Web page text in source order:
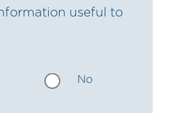
useful to
No